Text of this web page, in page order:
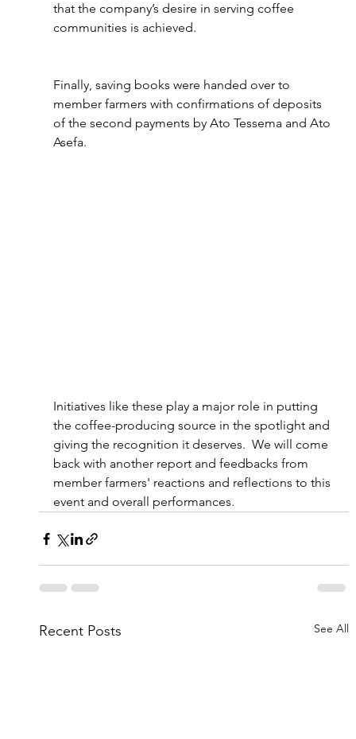
that the company’s desire in serving coffee
communities is achieved.
Finally, saving books were handed over to
member farmers with confirmations of deposits
of the second payments by Ato Tessema and Ato
Asefa.
Initiatives like these play a major role in putting
the coffee-producing source in the spotlight and
giving the recognition it deserves.  We will come
back with another report and feedbacks from
member farmers' reactions and reflections to this
event and overall performances.
Recent Posts See All